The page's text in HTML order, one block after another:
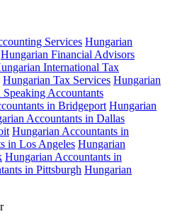
Services Hungarian
Hungarian Financial Advisors
International Tax
Hungarian Tax Services Hungarian
Accountants
in Bridgeport Hungarian
Accountants in Dallas
Hungarian Accountants in
in Los Angeles Hungarian
Hungarian Accountants in
in Pittsburgh Hungarian